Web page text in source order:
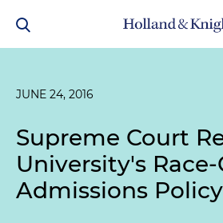
JUNE 24, 2016
Supreme Court
University's
Admissions Policy